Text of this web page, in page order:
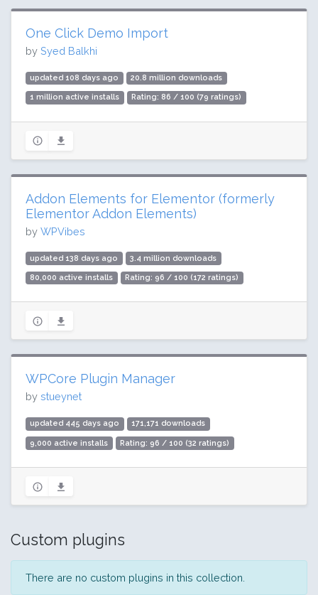
One Click Demo Import
by Syed Balkhi
updated 108 days ago 20.8 million downloads
1 million active installs Rating: 86 / 100 (79 ratings)
Addon Elements for Elementor (formerly
Elementor Addon Elements)
by WPVibes
updated 138 days ago 3.4 million downloads
80,000 active installs Rating: 96 / 100 (172 ratings)
WPCore Plugin Manager
by stueynet
updated 445 days ago 171,171 downloads
9,000 active installs Rating: 96 / 100 (32 ratings)
Custom plugins
There are no custom plugins in this collection.